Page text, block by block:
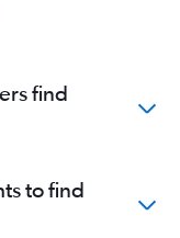
find
to find